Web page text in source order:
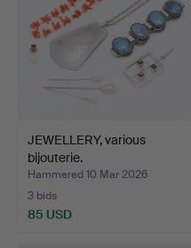
JEWELLERY, various
bijouterie.
Hammered 10 Mar 2026
3 bids
85 USD